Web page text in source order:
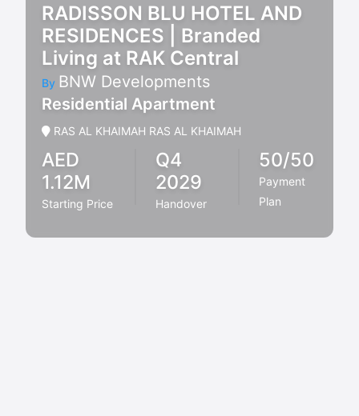
RADISSON BLU HOTEL AND
RESIDENCES | Branded
Living at RAK Central
By BNW Developments
Residential Apartment
RAS AL KHAIMAH RAS AL KHAIMAH
AED
1.12M
Starting Price
Q4
2029
Handover
50/50
Payment
Plan